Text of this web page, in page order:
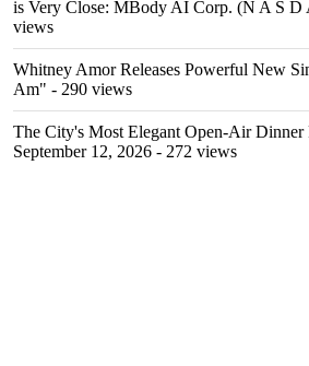
is Very Close: MBody AI Corp. (N A S
views
Whitney Amor Releases Powerful New
Am" - 290 views
The City's Most Elegant Open-Air Dinner
September 12, 2026 - 272 views